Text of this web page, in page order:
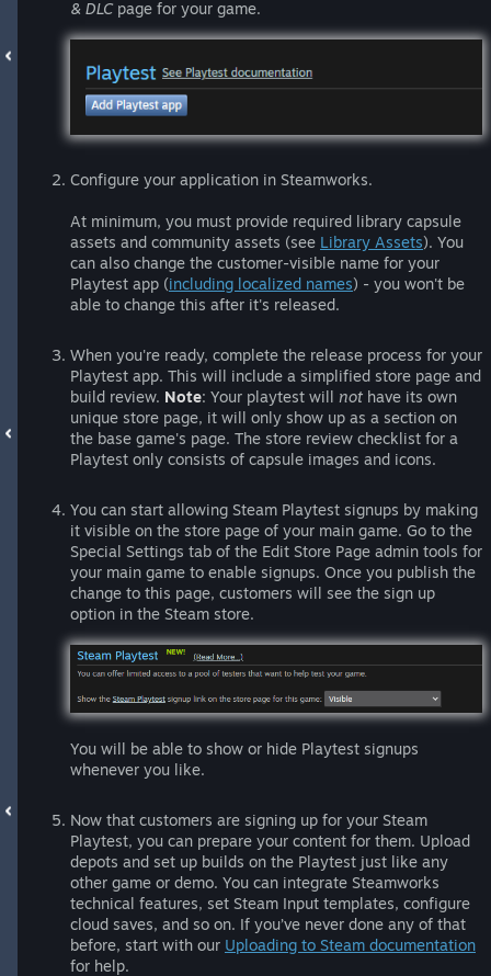
& DLC page for your game.
Configure your application in Steamworks.
At minimum, you must provide required library capsule
assets and community assets (see Library Assets). You
can also change the customer-visible name for your
Playtest app (including localized names) - you won't be
able to change this after it's released.
When you're ready, complete the release process for your
Playtest app. This will include a simplified store page and
build review. Note: Your playtest will not have its own
unique store page, it will only show up as a section on
the base game's page. The store review checklist for a
Playtest only consists of capsule images and icons.
You can start allowing Steam Playtest signups by making
it visible on the store page of your main game. Go to the
Special Settings tab of the Edit Store Page admin tools for
your main game to enable signups. Once you publish the
change to this page, customers will see the sign up
option in the Steam store.
You will be able to show or hide Playtest signups
whenever you like.
Now that customers are signing up for your Steam
Playtest, you can prepare your content for them. Upload
depots and set up builds on the Playtest just like any
other game or demo. You can integrate Steamworks
technical features, set Steam Input templates, configure
cloud saves, and so on. If you’ve never done any of that
before, start with our Uploading to Steam documentation
for help.